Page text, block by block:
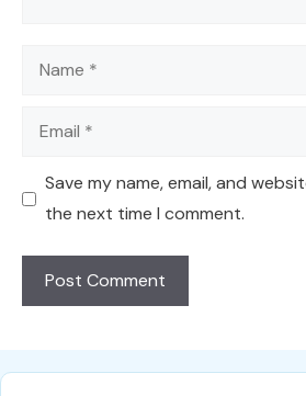
Name
Email
Save my name, email, and
the next time I comment.